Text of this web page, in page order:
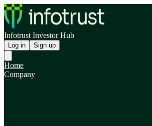
Infotrust Investor Hub
Log in Sign up
Home
Company